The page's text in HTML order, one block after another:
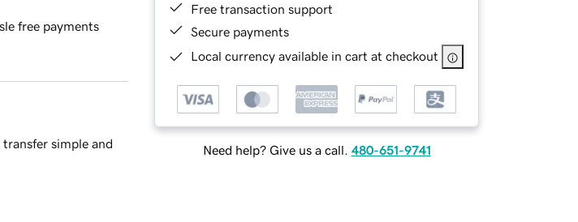
Free transaction support
Secure payments
Local currency available in cart at checkout
Need help? Give us a call. 480-651-9741
free payments
simple and